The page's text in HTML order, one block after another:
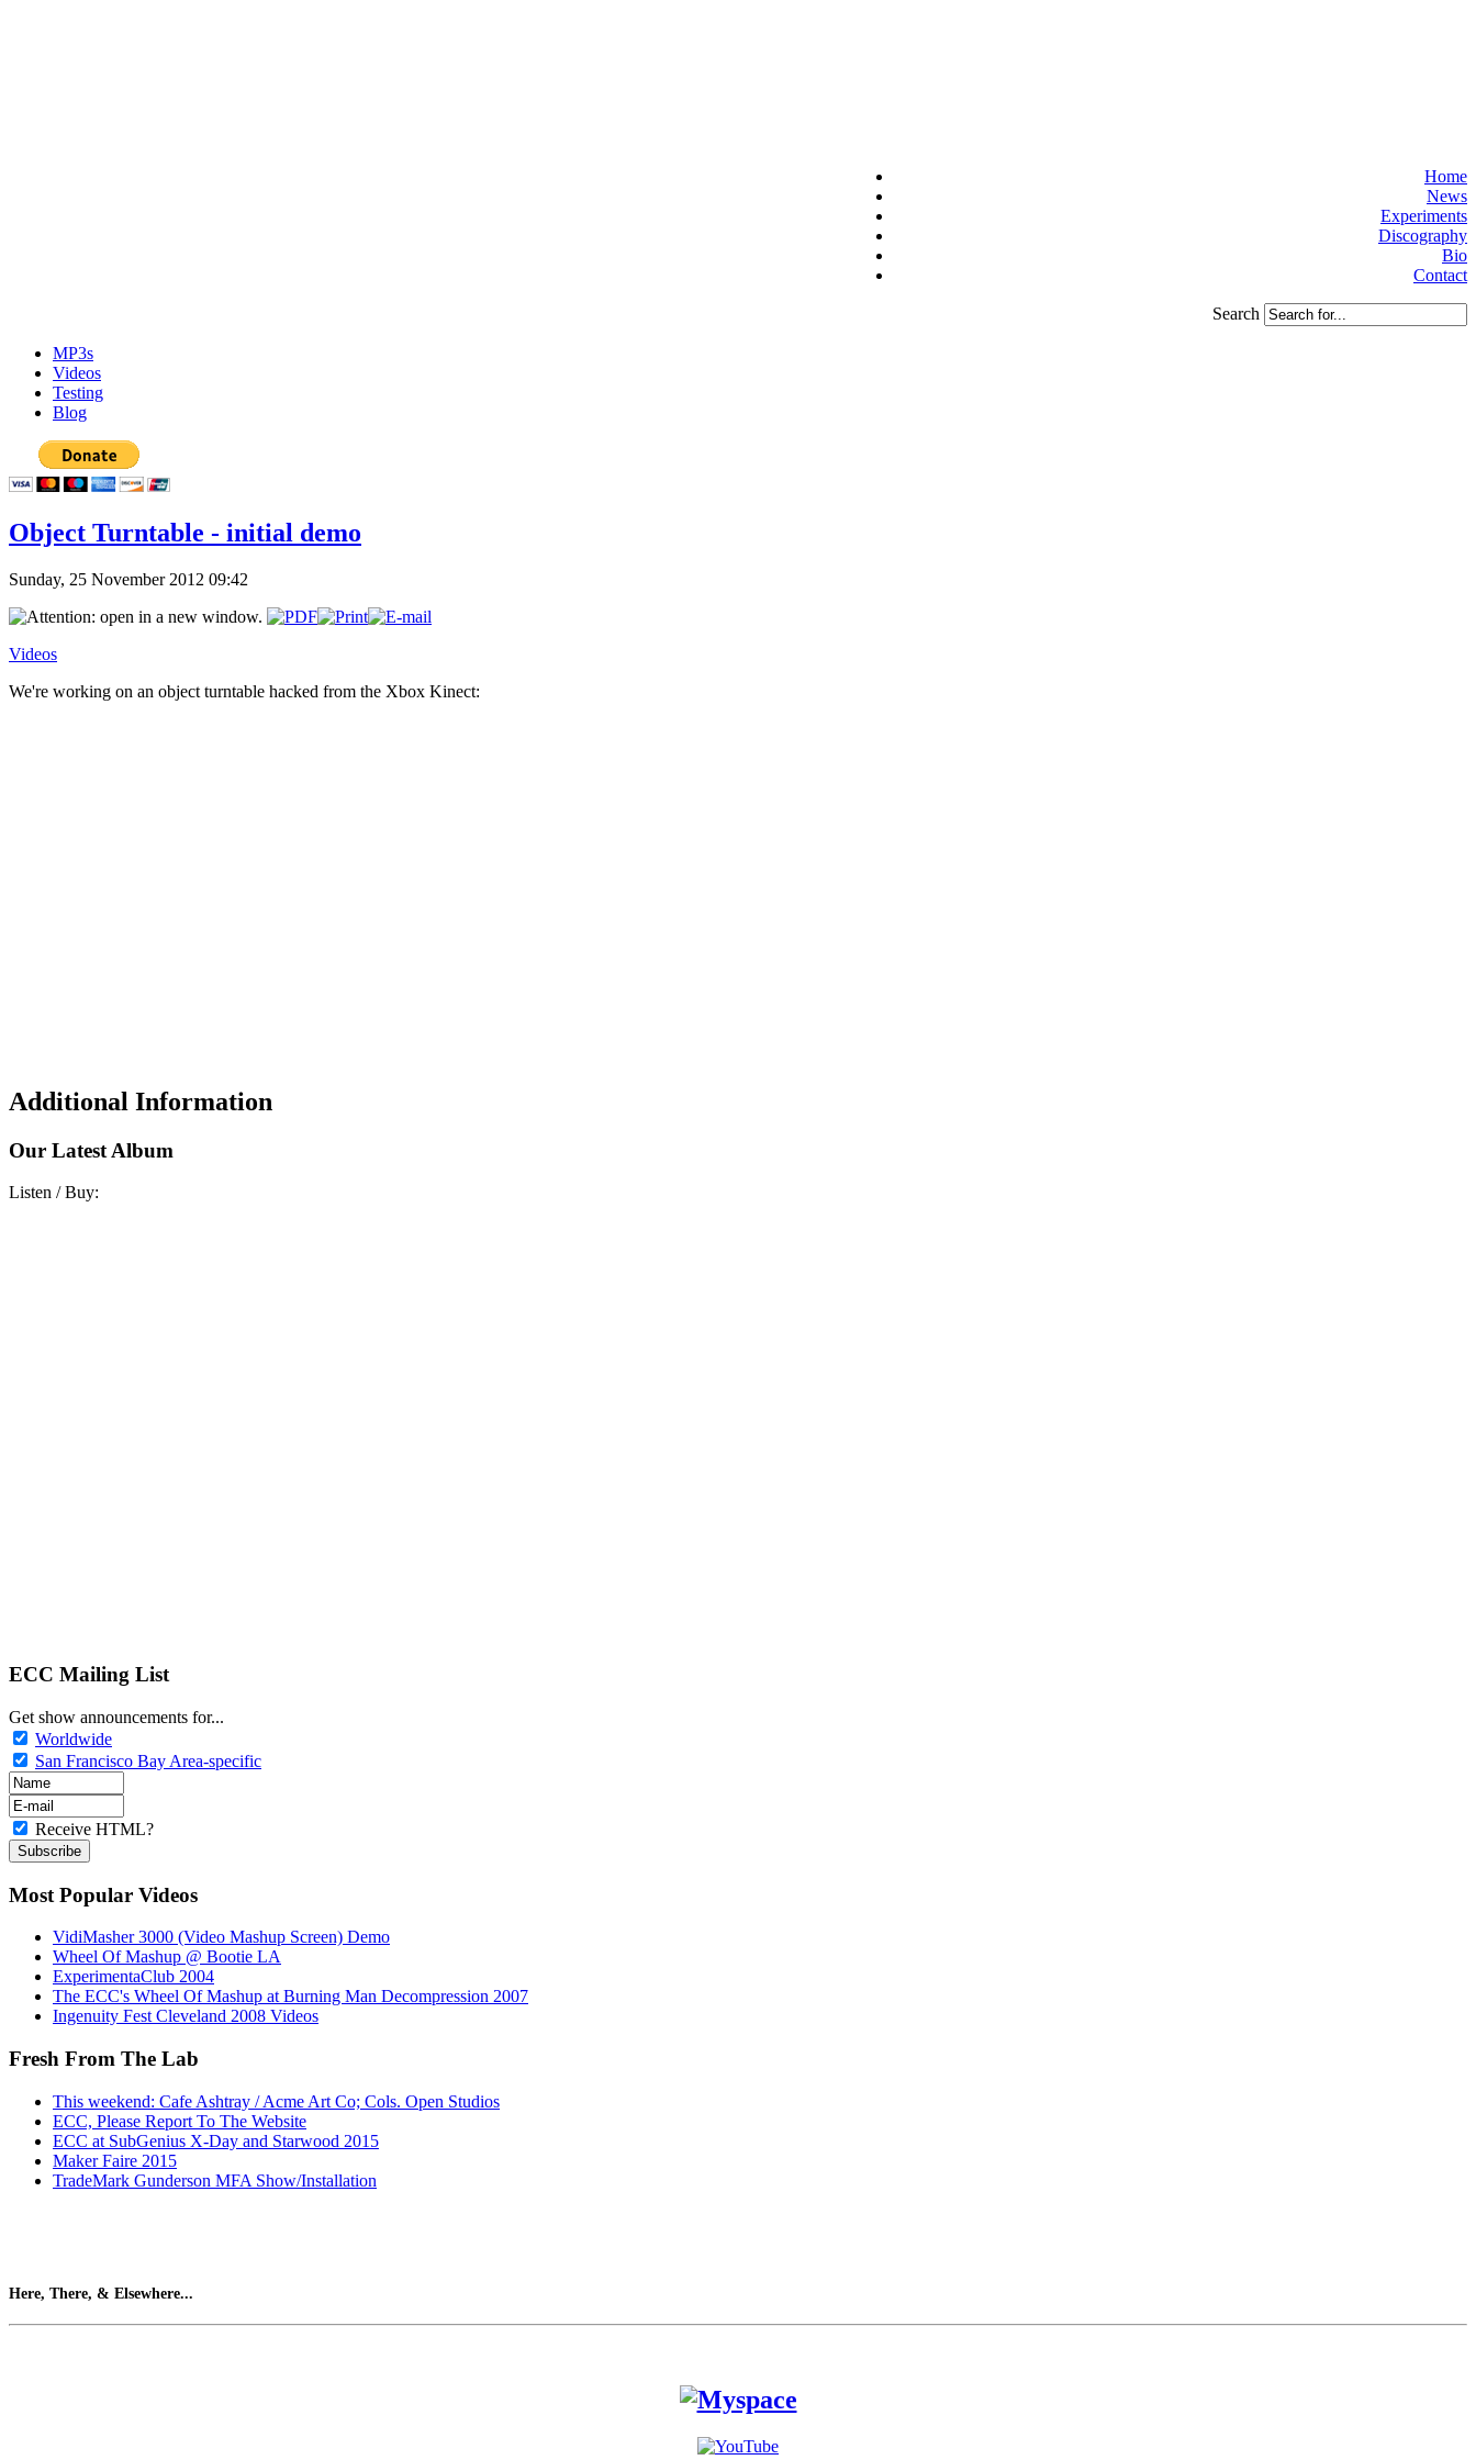
Home
News
Experiments
Discography
Bio
Contact
Search
MP3s
Videos
Testing
Blog
Object Turntable - initial demo
Sunday, 25 November 2012 09:42
Videos
We're working on an object turntable hacked from the Xbox Kinect:
Additional Information
Our Latest Album
Listen / Buy:
ECC Mailing List
Get show announcements for...
Worldwide
San Francisco Bay Area-specific
Receive HTML?
Most Popular Videos
VidiMasher 3000 (Video Mashup Screen) Demo
Wheel Of Mashup @ Bootie LA
ExperimentaClub 2004
The ECC's Wheel Of Mashup at Burning Man Decompression 2007
Ingenuity Fest Cleveland 2008 Videos
Fresh From The Lab
This weekend: Cafe Ashtray / Acme Art Co; Cols. Open Studios
ECC, Please Report To The Website
ECC at SubGenius X-Day and Starwood 2015
Maker Faire 2015
TradeMark Gunderson MFA Show/Installation
Here, There, & Elsewhere...